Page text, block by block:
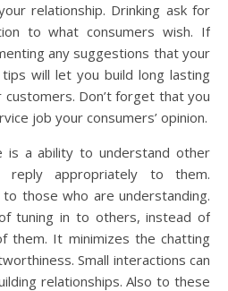
relationship. Drinking ask for
to what consumers wish. If
any suggestions that your
will let you build long lasting
Don’t forget that you
job your consumers’ opinion.
is a ability to understand other
reply appropriately to them.
those who are understanding.
tuning in to others, instead of
them. It minimizes the chatting
Small interactions can
relationships. Also to these